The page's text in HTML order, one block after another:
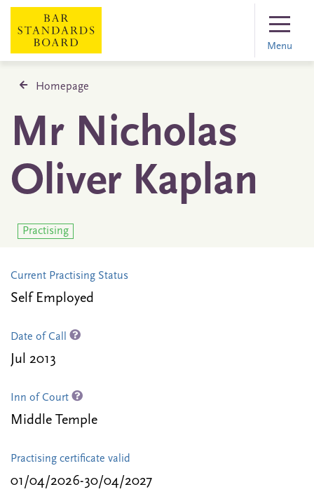
Menu
Homepage
Mr Nicholas
Oliver Kaplan
Practising
Current Practising Status
Self Employed
Date of Call
Jul 2013
Inn of Court
Middle Temple
Practising certificate valid
01/04/2026-30/04/2027